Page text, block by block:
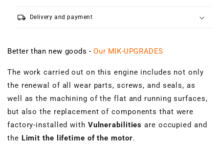
local_shipping Delivery and payment
Better than new goods -Our MIK-UPGRADES
The work carried out on this engine includes not only
the renewal of all wear parts, screws, and seals, as
well as the machining of the flat and running surfaces,
but also the replacement of components that were
factory-installed with Vulnerabilitiesare occupied and
the Limit the lifetime of the motor.